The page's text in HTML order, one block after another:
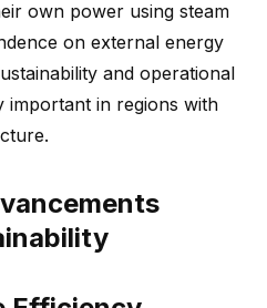
own power using steam
on external energy
and operational
important in regions with